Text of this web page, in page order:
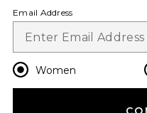
Email Address
Women